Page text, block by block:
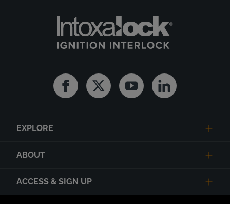
FacebookTwitter YoutubeLinkedin
EXPLORE
ABOUT
ACCESS & SIGN UP